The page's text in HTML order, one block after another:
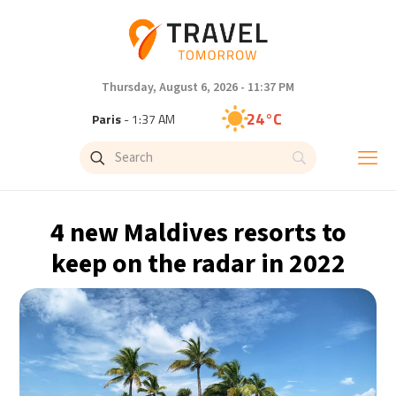
Thursday, August 6, 2026 - 11:37 PM
Paris- 1:37 AM 24°C
Brussels- 1:37 AM
- 7:37 AM 33°C
Bangkok- 6:37 AM 32°C
Cape Town- 1:37 AM 15°C
Buenos Aires- 8:37 PM 14°C
4 new Maldives resorts to
keep on the radar in 2022